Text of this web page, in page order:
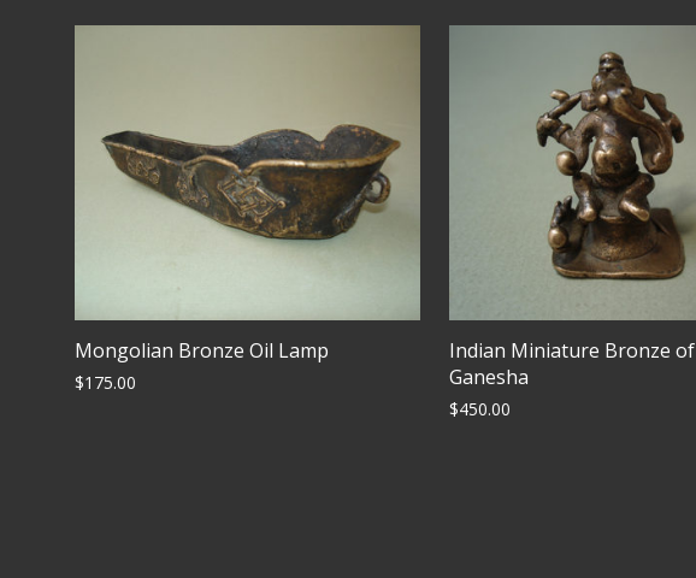
Mongolian Bronze Oil Lamp
$175.00
Indian Miniature Bronze of
Ganesha
$450.00